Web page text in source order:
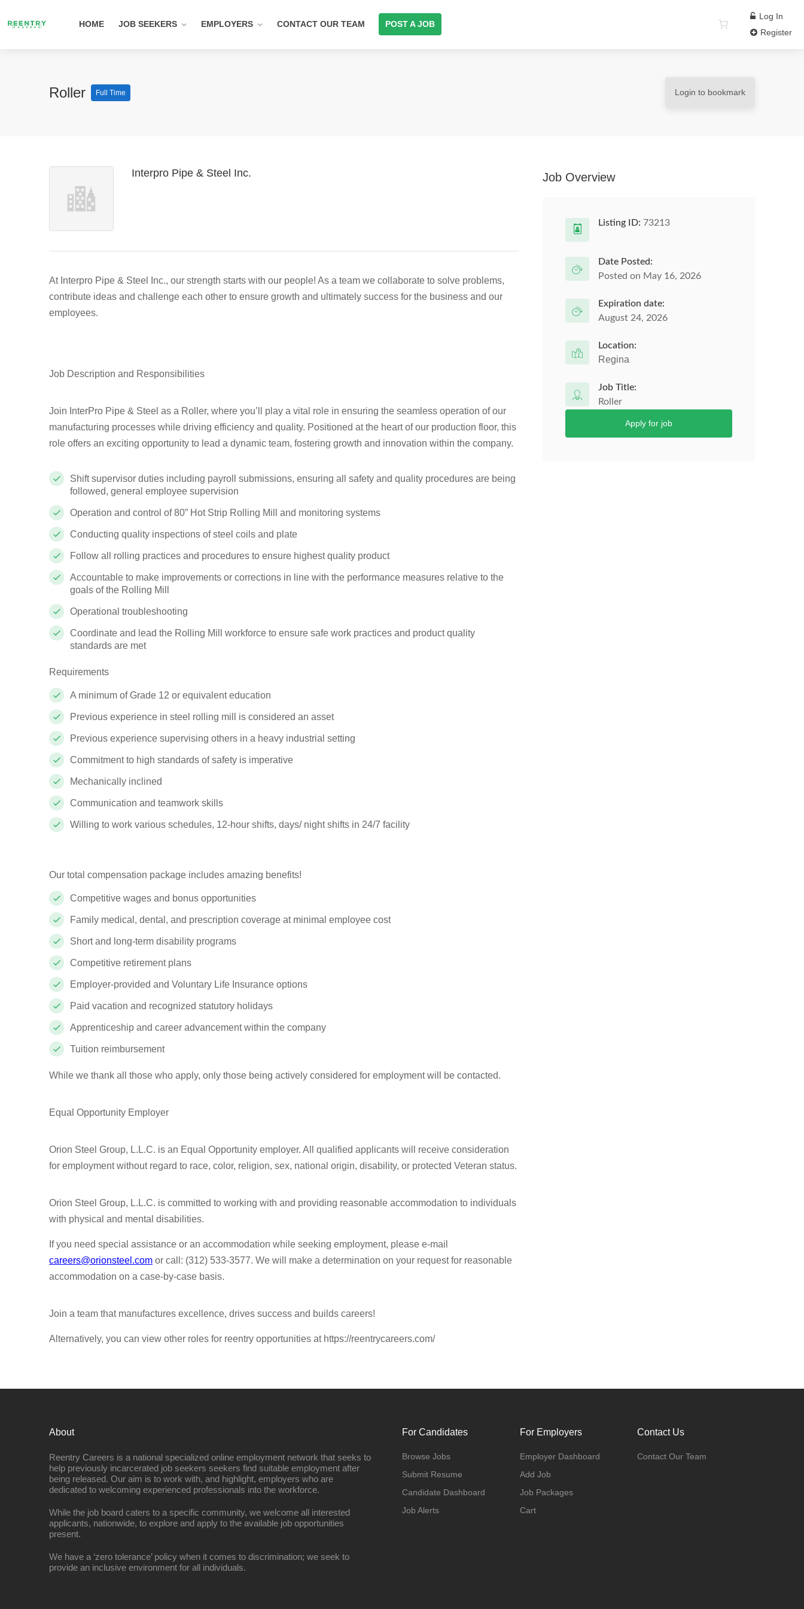
HOME JOB SEEKERS EMPLOYERS CONTACT OUR TEAM POST A JOB
Log In
Register
Roller Full Time Login to bookmark
Interpro Pipe & Steel Inc.
At Interpro Pipe & Steel Inc., our strength starts with our people! As a team we collaborate to solve problems,
contribute ideas and challenge each other to ensure growth and ultimately success for the business and our
employees.
Job Description and Responsibilities
Join InterPro Pipe & Steel as a Roller, where you’ll play a vital role in ensuring the seamless operation of our
manufacturing processes while driving efficiency and quality. Positioned at the heart of our production floor, this
role offers an exciting opportunity to lead a dynamic team, fostering growth and innovation within the company.
Shift supervisor duties including payroll submissions, ensuring all safety and quality procedures are being
followed, general employee supervision
Operation and control of 80” Hot Strip Rolling Mill and monitoring systems
Conducting quality inspections of steel coils and plate
Follow all rolling practices and procedures to ensure highest quality product
Accountable to make improvements or corrections in line with the performance measures relative to the
goals of the Rolling Mill
Operational troubleshooting
Coordinate and lead the Rolling Mill workforce to ensure safe work practices and product quality
standards are met
Requirements
A minimum of Grade 12 or equivalent education
Previous experience in steel rolling mill is considered an asset
Previous experience supervising others in a heavy industrial setting
Commitment to high standards of safety is imperative
Mechanically inclined
Communication and teamwork skills
Willing to work various schedules, 12-hour shifts, days/ night shifts in 24/7 facility
Our total compensation package includes amazing benefits!
Competitive wages and bonus opportunities
Family medical, dental, and prescription coverage at minimal employee cost
Short and long-term disability programs
Competitive retirement plans
Employer-provided and Voluntary Life Insurance options
Paid vacation and recognized statutory holidays
Apprenticeship and career advancement within the company
Tuition reimbursement
While we thank all those who apply, only those being actively considered for employment will be contacted.
Equal Opportunity Employer
Orion Steel Group, L.L.C. is an Equal Opportunity employer. All qualified applicants will receive consideration
for employment without regard to race, color, religion, sex, national origin, disability, or protected Veteran status.
Orion Steel Group, L.L.C. is committed to working with and providing reasonable accommodation to individuals
with physical and mental disabilities.
If you need special assistance or an accommodation while seeking employment, please e-mail
careers@orionsteel.com or call: (312) 533-3577. We will make a determination on your request for reasonable
accommodation on a case-by-case basis.
Join a team that manufactures excellence, drives success and builds careers!
Alternatively, you can view other roles for reentry opportunities at https://reentrycareers.com/
Job Overview
Listing ID: 73213
Date Posted:
Posted on May 16, 2026
Expiration date:
August 24, 2026
Location:
Regina
Job Title:
Roller
Apply for job
About
Reentry Careers is a national specialized online employment network that seeks to
help previously incarcerated job seekers seekers find suitable employment after
being released. Our aim is to work with, and highlight, employers who are
dedicated to welcoming experienced professionals into the workforce.
While the job board caters to a specific community, we welcome all interested
applicants, nationwide, to explore and apply to the available job opportunities
present.
We have a ‘zero tolerance’ policy when it comes to discrimination; we seek to
provide an inclusive environment for all individuals.
For Candidates
Browse Jobs
Submit Resume
Candidate Dashboard
Job Alerts
For Employers
Employer Dashboard
Add Job
Job Packages
Cart
Contact Us
Contact Our Team